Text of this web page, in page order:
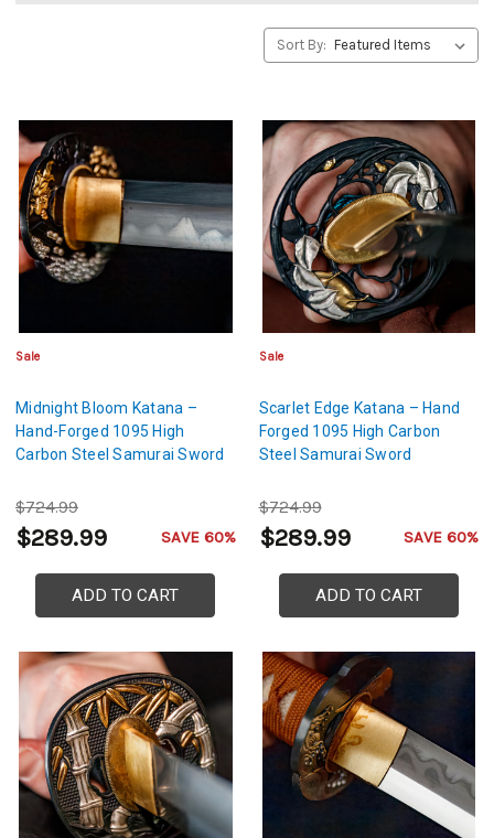
Sort By:
Sale
Midnight Bloom Katana –
Hand-Forged 1095 High
Carbon Steel Samurai Sword
$724.99
$289.99 SAVE 60%
ADD TO CART
Sale
Scarlet Edge Katana – Hand
Forged 1095 High Carbon
Steel Samurai Sword
$724.99
$289.99 SAVE 60%
ADD TO CART